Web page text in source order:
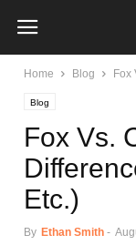
Home Blog Fox
Blog
Fox Vs.
Etc.)
By Ethan Smith -